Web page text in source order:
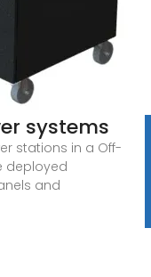
systems
stations in a Off-
deployed
and